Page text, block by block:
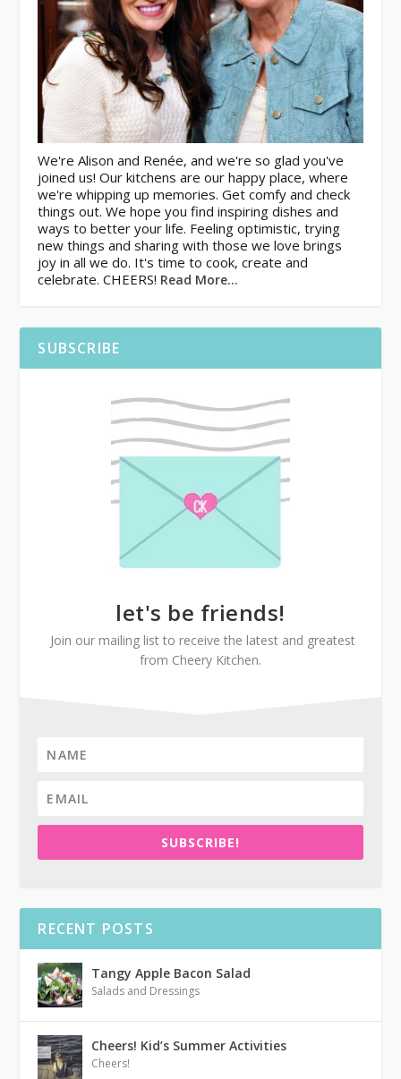
We're Alison and Renée, and we're so glad you've
joined us! Our kitchens are our happy place, where
we're whipping up memories. Get comfy and check
things out. We hope you find inspiring dishes and
ways to better your life. Feeling optimistic, trying
new things and sharing with those we love brings
joy in all we do. It's time to cook, create and
celebrate. CHEERS! Read More…
SUBSCRIBE
let's be friends!
Join our mailing list to receive the latest and greatest
from Cheery Kitchen.
SUBSCRIBE!
RECENT POSTS
Tangy Apple Bacon Salad
Salads and Dressings
Cheers! Kid’s Summer Activities
Cheers!